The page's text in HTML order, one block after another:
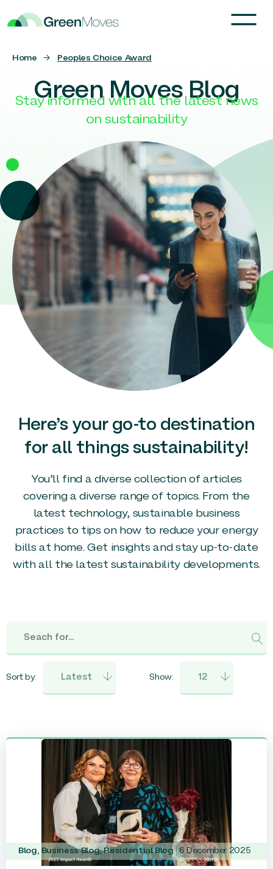
Home → Peoples Choice Award
Green Moves Blog
Stay informed with all the latest news
on sustainability
Here’s your go-to destination
for all things sustainability!
You’ll find a diverse collection of articles
covering a diverse range of topics. From the
latest technology, sustainable business
practices to tips on how to reduce your energy
bills at home. Get insights and stay up-to-date
with all the latest sustainability developments.
Sort by: Show:
Blog, Business Blog,Residential Blog 6 December 2025